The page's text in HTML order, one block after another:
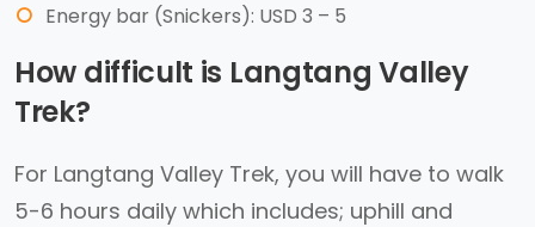
Energy bar (Snickers): USD 3 – 5
How difficult is Langtang Valley
Trek?
For Langtang Valley Trek, you will have to walk
5-6 hours daily which includes; uphill and